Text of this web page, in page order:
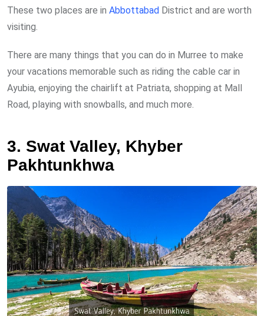
These two places are in Abbottabad District and are worth
visiting.
There are many things that you can do in Murree to make
your vacations memorable such as riding the cable car in
Ayubia, enjoying the chairlift at Patriata, shopping at Mall
Road, playing with snowballs, and much more.
3. Swat Valley, Khyber
Pakhtunkhwa